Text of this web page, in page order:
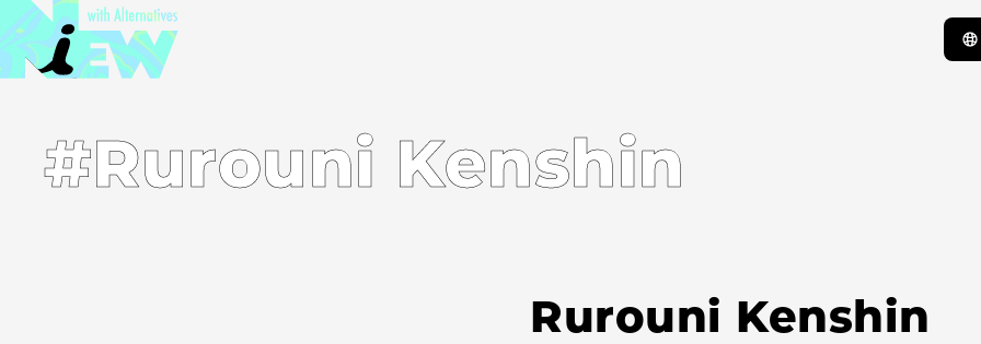
#Rurouni Kenshin
Rurouni Kenshin